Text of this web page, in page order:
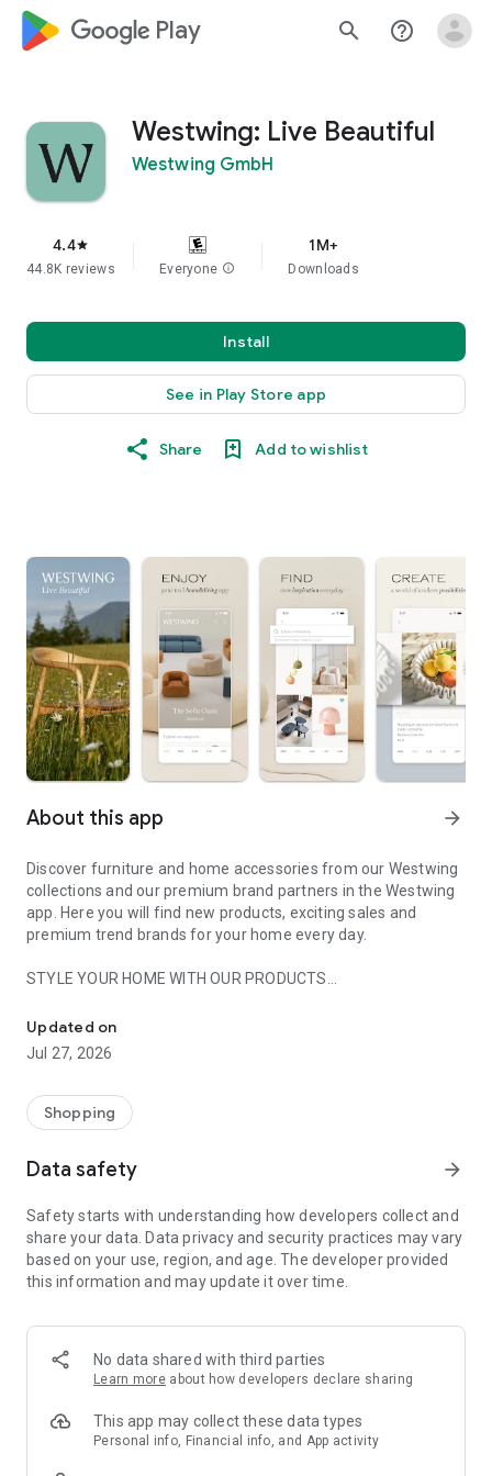
google_logo Play search help_outline
Westwing: Live Beautiful
Westwing GmbH
4.4star
44.8K reviews Everyone info
1M+
Downloads
Install
See in Play Store app
Share Add to wishlist
About this app arrow_forward
Discover furniture and home accessories from our Westwing
collections and our premium brand partners in the Westwing
app. Here you will find new products, exciting sales and
premium trend brands for your home every day.
STYLE YOUR HOME WITH OUR PRODUCTS
- Permanent range for every interior design style and every
season
- Exclusive home stories from well-known celebrities,
- Shop the looks and live beautiful!
- New (exclusive) home & living products every week
- Exclusive product selection for your home – furniture,
decoration, lamps, textiles
SECURE AND UNCOMPLICATED PAYMENT
or on account
- Our customer service is always available to help you and
answer your questions
- Simple and practical delivery tracking through our Westwing
Delivery Service
Updated on
Jul 27, 2026
Shopping
Data safety arrow_forward
Safety starts with understanding how developers collect and
share your data. Data privacy and security practices may vary
based on your use, region, and age. The developer provided
this information and may update it over time.
No data shared with third parties
Learn more about how developers declare sharing
This app may collect these data types
Personal info, Financial info, and App activity